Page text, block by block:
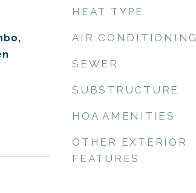
HEAT TYPE
AIR CONDITIONING
SEWER
SUBSTRUCTURE
HOA AMENITIES
OTHER EXTERIOR
FEATURES